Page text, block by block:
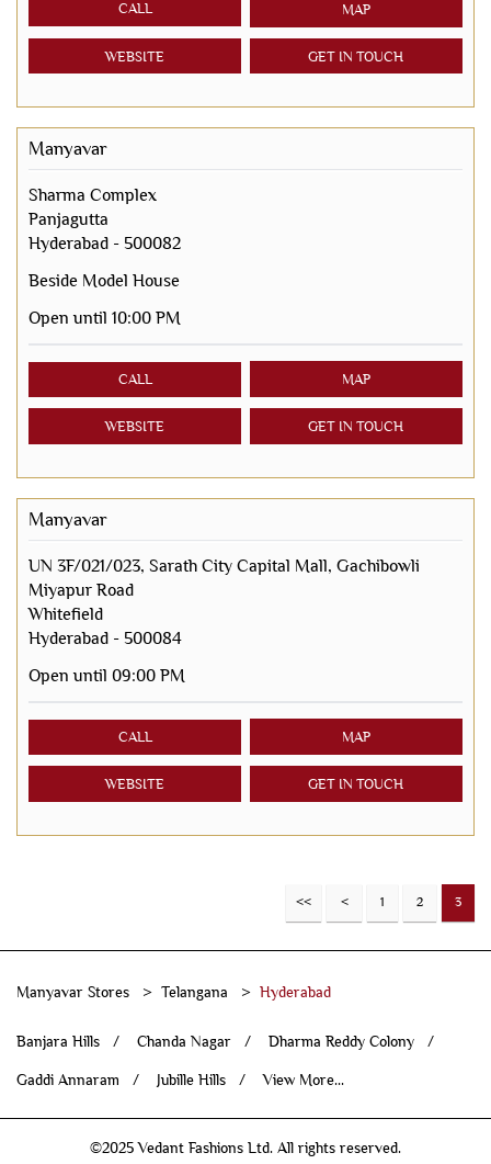
CALL MAP
WEBSITE GET IN TOUCH
Manyavar
Sharma Complex
Panjagutta
Hyderabad - 500082
Beside Model House
Open until 10:00 PM
CALL MAP
WEBSITE GET IN TOUCH
Manyavar
UN 3F/021/023, Sarath City Capital Mall, Gachibowli
Miyapur Road
Whitefield
Hyderabad - 500084
Open until 09:00 PM
CALL MAP
WEBSITE GET IN TOUCH
1 2 3
Manyavar Stores Telangana Hyderabad
Banjara Hills Chanda Nagar Dharma Reddy Colony
Gaddi Annaram Jubille Hills View More...
©2025 Vedant Fashions Ltd. All rights reserved.